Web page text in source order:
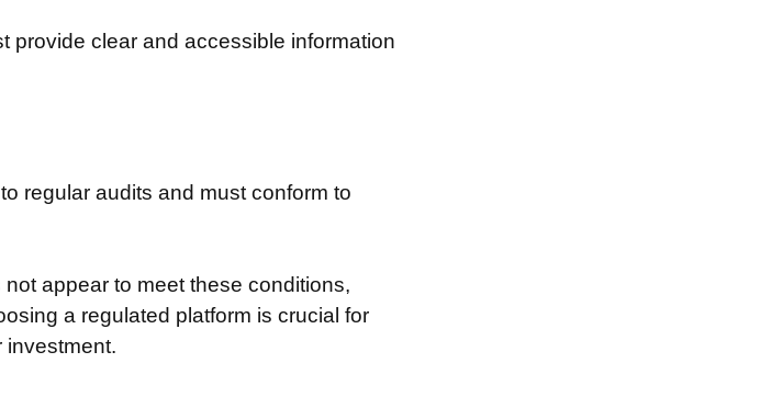
provide clear and accessible information
regular audits and must conform to
not appear to meet these conditions,
a regulated platform is crucial for
investment.